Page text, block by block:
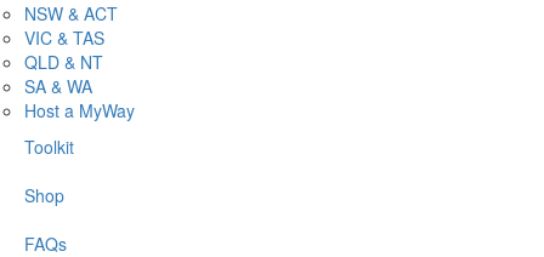
NSW & ACT
VIC & TAS
QLD & NT
SA & WA
Host a MyWay
Toolkit
Shop
FAQs